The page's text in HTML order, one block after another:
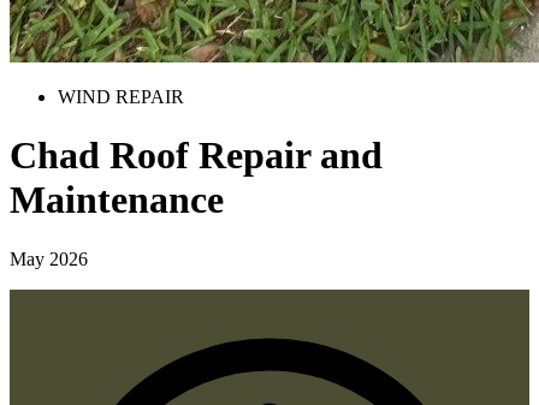
WIND REPAIR
Chad Roof Repair and
Maintenance
May 2026